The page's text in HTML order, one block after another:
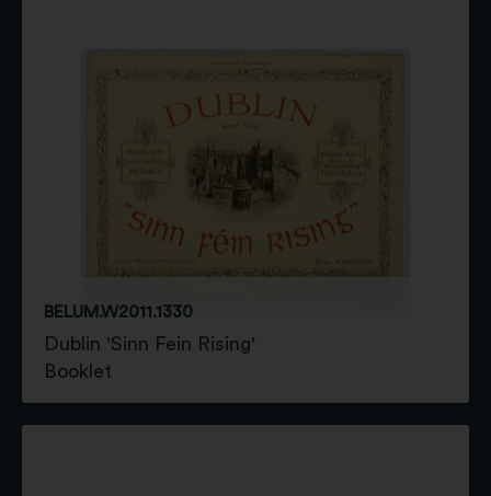
BELUM.W2011.1330
Dublin 'Sinn Fein Rising'
Booklet